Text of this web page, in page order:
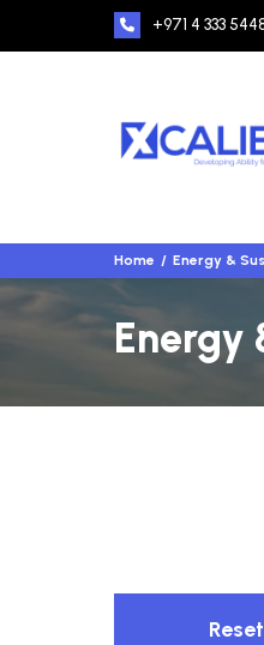
+971 4 333
Home Energy &
Energy